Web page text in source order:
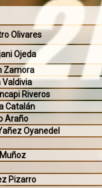
Olivares
Ojeda
Zamora
Valdivia
Riveros
Catalán
Araño
Oyanedel
Pizarro